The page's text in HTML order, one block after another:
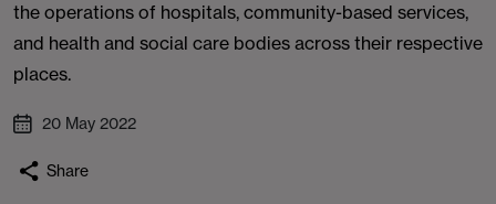
the operations of hospitals, community-based services,
and health and social care bodies across their respective
places.
20 May 2022
Share